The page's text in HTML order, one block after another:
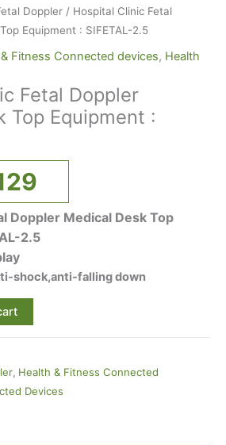
Doppler / Hospital Clinic Fetal
Equipment : SIFETAL-2.5
Fitness Connected devices, Health
Fetal Doppler
Top Equipment :
Doppler Medical Desk Top
2.5
shock,anti-falling down
, Health & Fitness Connected
Devices